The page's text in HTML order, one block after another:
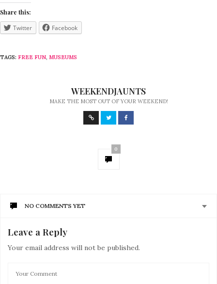
Share this:
Twitter Facebook
TAGS: FREE FUN, MUSEUMS
WEEKENDJAUNTS
MAKE THE MOST OUT OF YOUR WEEKEND!
0
NO COMMENTS YET
Leave a Reply
Your email address will not be published.